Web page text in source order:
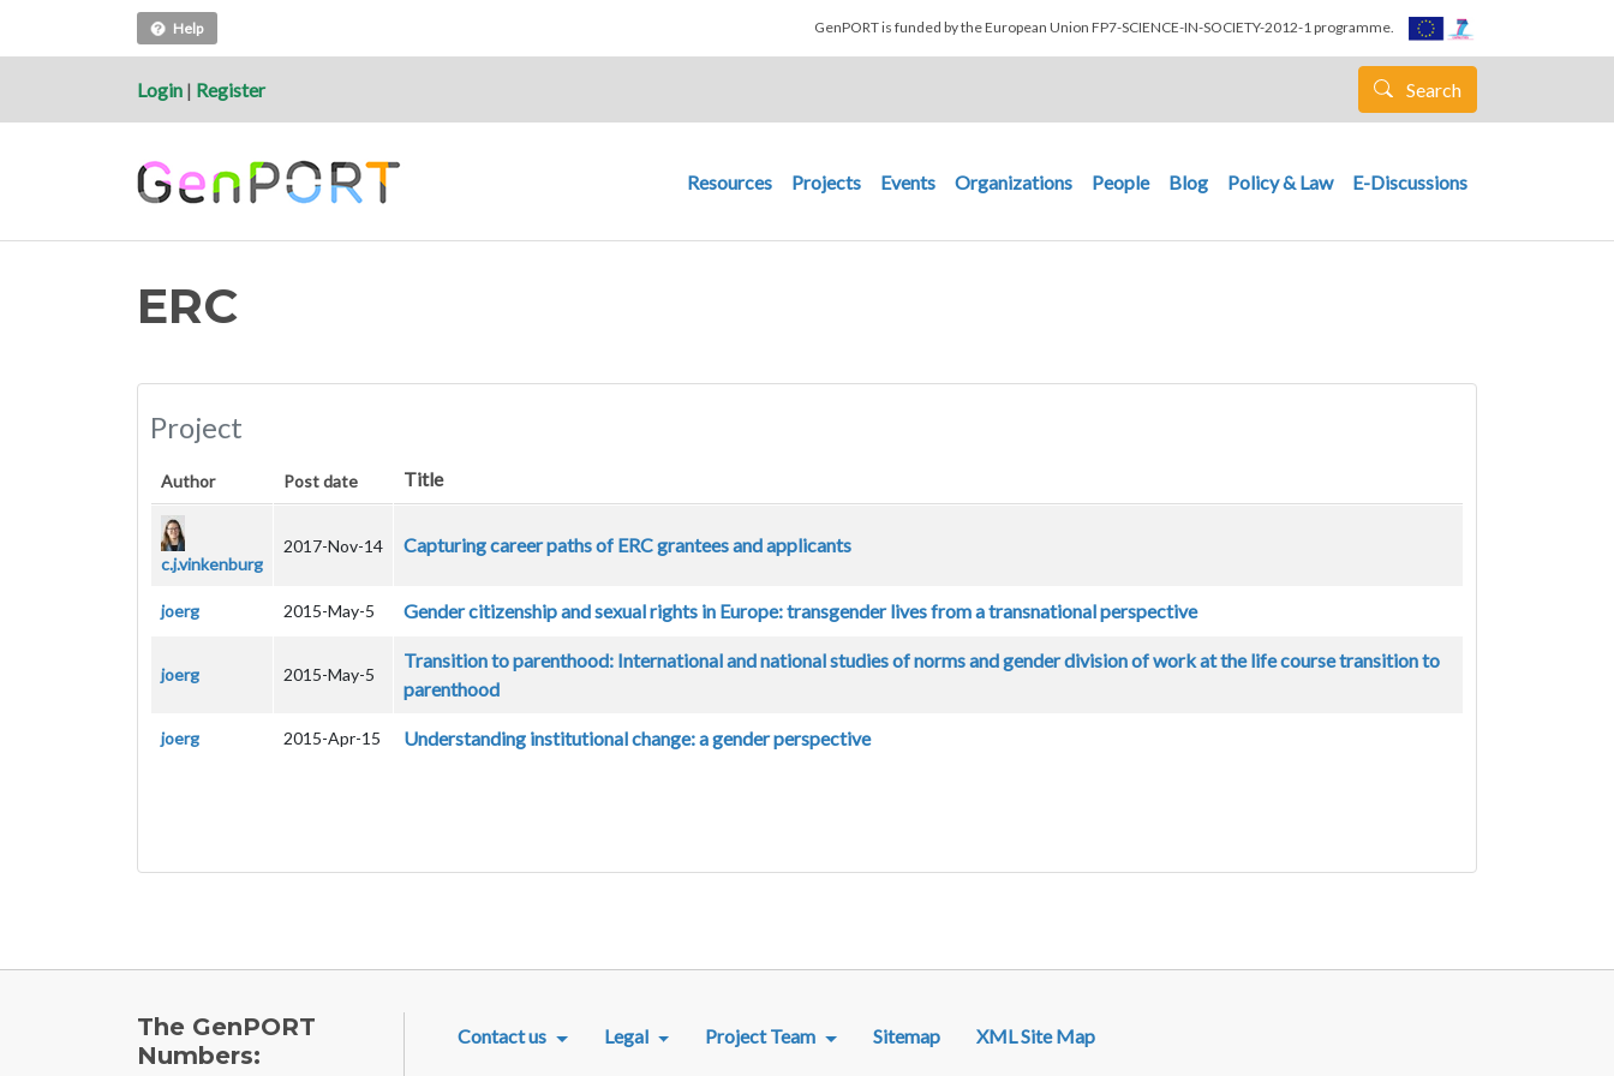
Help GenPORT is funded by the European Union FP7-SCIENCE-IN-SOCIETY-2012-1 programme.
Login | Register Search
Main navigation
Resources Projects Events Organizations People Blog Policy & Law E-Discussions
ERC
Project
Author Post date Title
c.j.vinkenburg
2017-Nov-14 Capturing career paths of ERC grantees and applicants
joerg 2015-May-5 Gender citizenship and sexual rights in Europe: transgender lives from a transnational perspective
joerg 2015-May-5
Transition to parenthood: International and national studies of norms and gender division of work at the life course transition to
parenthood
joerg 2015-Apr-15 Understanding institutional change: a gender perspective
The GenPORT
Numbers:
Contact us Legal Project Team Sitemap XML Site Map